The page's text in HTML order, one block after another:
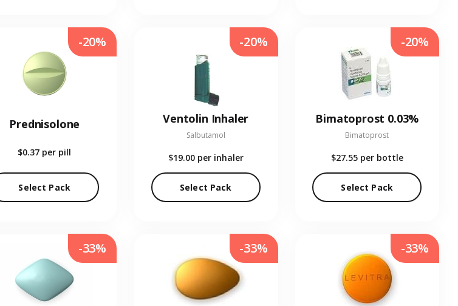
Prednisolone
$0.37 per pill
Select Pack
-20%
Ventolin Inhaler
Salbutamol
$19.00 per inhaler
Select Pack
-20%
Bimatoprost 0.03%
Bimatoprost
$27.55 per bottle
Select Pack
-20%
-33% -33% -33%